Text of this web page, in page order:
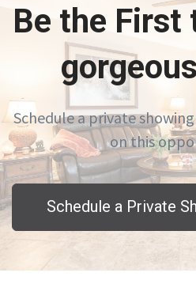
Be the First
Schedule a private
on this
Schedule a Private